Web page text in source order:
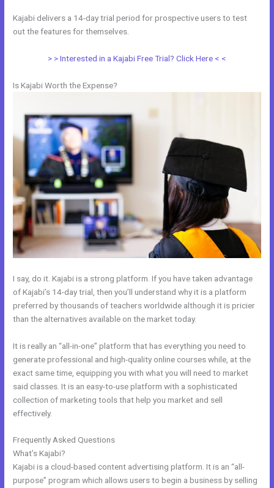
Kajabi delivers a 14-day trial period for prospective users to test
out the features for themselves.
> > Interested in a Kajabi Free Trial? Click Here < <
Is Kajabi Worth the Expense?
I say, do it. Kajabi is a strong platform. If you have taken advantage
of Kajabi’s 14-day trial, then you’ll understand why it is a platform
preferred by thousands of teachers worldwide although it is pricier
than the alternatives available on the market today.
It is really an “all-in-one” platform that has everything you need to
generate professional and high-quality online courses while, at the
exact same time, equipping you with what you will need to market
said classes. It is an easy-to-use platform with a sophisticated
collection of marketing tools that help you market and sell
effectively.
Frequently Asked Questions
What’s Kajabi?
Kajabi is a cloud-based content advertising platform. It is an “all-
purpose” program which allows users to begin a business by selling